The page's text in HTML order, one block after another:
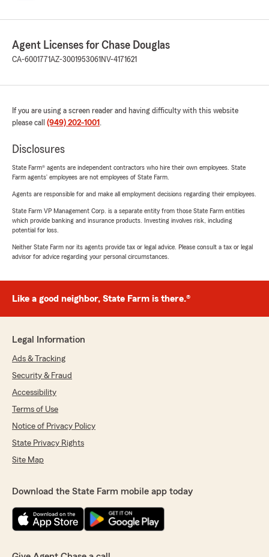
Agent Licenses for Chase Douglas
CA-6001771AZ-3001953061 NV-4171621
If you are using a screen reader and having difficulty with this website
please call (949) 202-1001 .
Disclosures
State Farm® agents are independent contractors who hire their own employees. State
Farm agents’ employees are not employees of State Farm.
Agents are responsible for and make all employment decisions regarding their employees.
State Farm VP Management Corp. is a separate entity from those State Farm entities
which provide banking and insurance products. Investing involves risk, including
potential for loss.
Neither State Farm nor its agents provide tax or legal advice. Please consult a tax or legal
advisor for advice regarding your personal circumstances.
Like a good neighbor, State Farm is there.®
Legal Information
Ads & Tracking
Security & Fraud
Accessibility
Terms of Use
Notice of Privacy Policy
State Privacy Rights
Site Map
Download the State Farm mobile app today